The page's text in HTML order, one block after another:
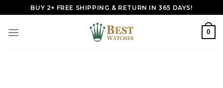
to
content
BUY 2+ FREE SHIPPING & RETURN IN 365 DAYS!
0